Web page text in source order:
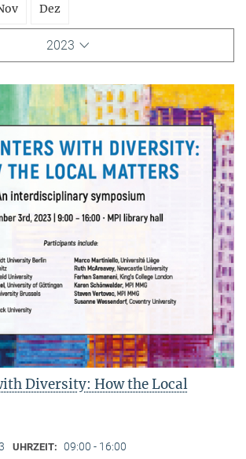
Dez
2023
Diversity: How the Local
UHRZEIT: 09:00 - 16:00